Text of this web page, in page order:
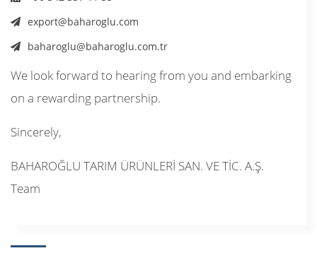
export@baharoglu.com
baharoglu@baharoglu.com.tr
We look forward to hearing from you and embarking
on a rewarding partnership.
Sincerely,
BAHAROĞLU TARIM ÜRÜNLERİ SAN. VE TİC. A.Ş.
Team